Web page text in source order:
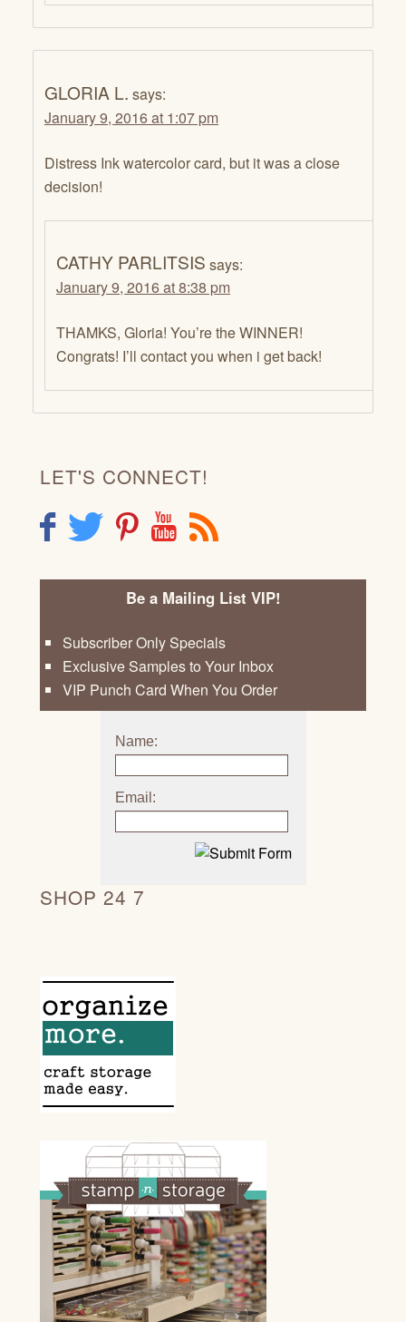
GLORIA L. says:
January 9, 2016 at 1:07 pm
Distress Ink watercolor card, but it was a close
decision!
CATHY PARLITSIS says:
January 9, 2016 at 8:38 pm
THAMKS, Gloria! You’re the WINNER!
Congrats! I’ll contact you when i get back!
LET'S CONNECT!
F T P Y R
Be a Mailing List VIP!
Subscriber Only Specials
Exclusive Samples to Your Inbox
VIP Punch Card When You Order
Name:
Email:
SHOP 24 7